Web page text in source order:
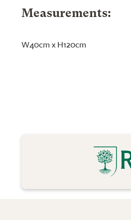
Measurements:
W40cm x H120cm